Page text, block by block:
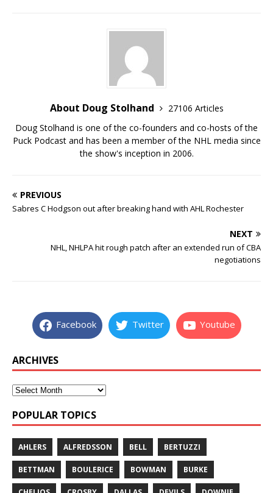
About Doug Stolhand
27106 Articles
Doug Stolhand is one of the co-founders and co-hosts of the
Puck Podcast and has been a member of the NHL media since
the show's inception in 2006.
PREVIOUS
Sabres C Hodgson out after breaking hand with AHL Rochester
NEXT
NHL, NHLPA hit rough patch after an extended run of CBA
negotiations
Facebook Twitter Youtube
ARCHIVES
POPULAR TOPICS
AHLERS ALFREDSSON BELL BERTUZZI
BETTMAN BOULERICE BOWMAN BURKE